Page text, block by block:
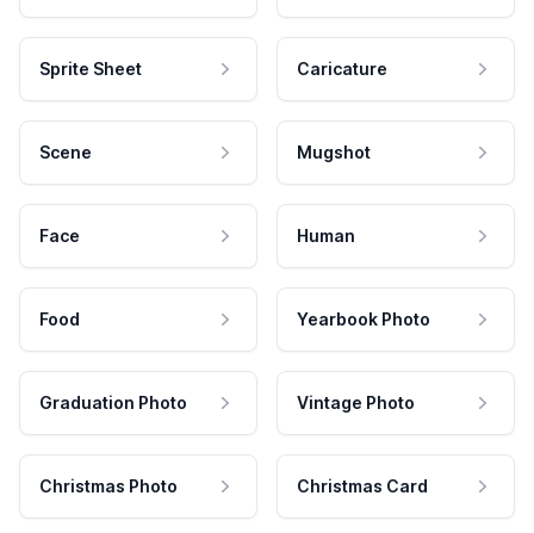
Sprite Sheet Caricature
Scene Mugshot
Face Human
Food Yearbook Photo
Graduation Photo Vintage Photo
Christmas Photo Christmas Card